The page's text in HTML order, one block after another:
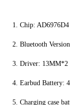
1. Chip: AD6976D4
2. Bluetooth
3. Driver: 13MM*2
4. Earbud Battery:
5. Charging case